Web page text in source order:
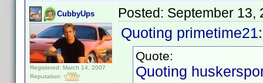
CubbyUps
Registered: March 14, 2007
Reputation:
Posted: September 13,
Quoting primetime21:
Quote:
Quoting